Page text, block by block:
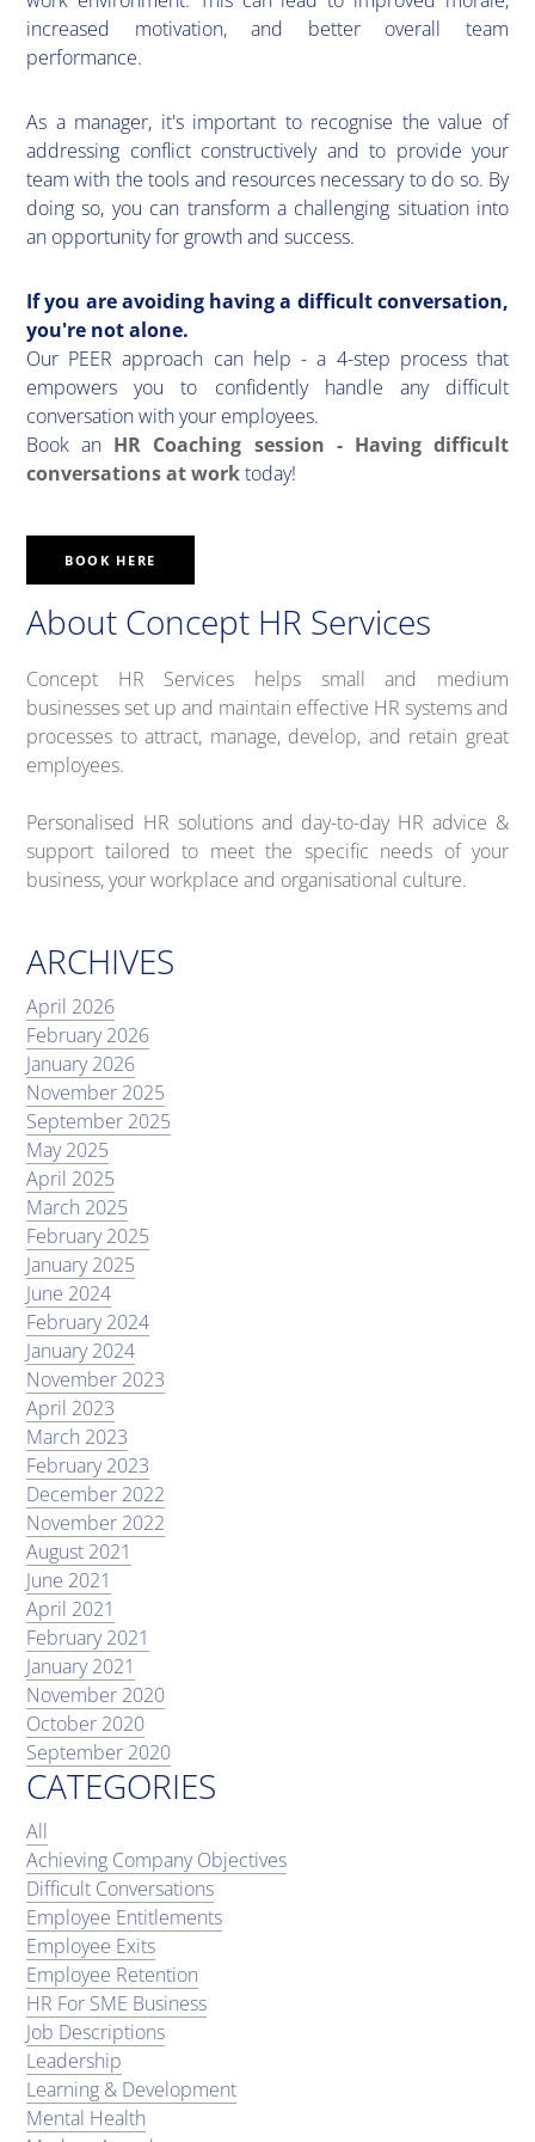
increased motivation, and better overall team
performance.
As a manager, it's important to recognise the value of
addressing conflict constructively and to provide your
team with the tools and resources necessary to do so. By
doing so, you can transform a challenging situation into
an opportunity for growth and success.
If you are avoiding having a difficult conversation,
you're not alone.
Our PEER approach can help - a 4-step process that
empowers you to confidently handle any difficult
conversation with your employees.
Book an HR Coaching session - Having difficult
conversations at worktoday!
BOOK HERE
About Concept HR Services
Concept HR Services helps small and medium
businesses set up and maintain effective HR systems and
processes to attract, manage, develop, and retain great
employees.
Personalised HR solutions and day-to-day HR advice &
support tailored to meet the specific needs of your
business, your workplace and organisational culture.
ARCHIVES
April 2026
February 2026
January 2026
November 2025
September 2025
May 2025
April 2025
March 2025
February 2025
January 2025
June 2024
February 2024
January 2024
November 2023
April 2023
March 2023
February 2023
December 2022
November 2022
August 2021
June 2021
April 2021
February 2021
January 2021
November 2020
October 2020
September 2020
CATEGORIES
All
Achieving Company Objectives
Difficult Conversations
Employee Entitlements
Employee Exits
Employee Retention
HR For SME Business
Job Descriptions
Leadership
Learning & Development
Mental Health